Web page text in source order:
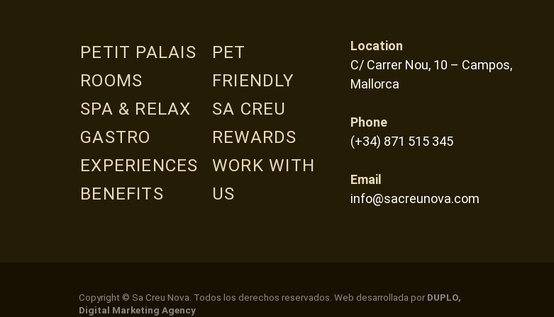
PETIT PALAIS
ROOMS
SPA & RELAX
GASTRO
EXPERIENCES
BENEFITS
PET
FRIENDLY
SA CREU
REWARDS
WORK WITH
US
Location
C/ Carrer Nou, 10 – Campos,
Mallorca
Phone
(+34) 871 515 345
Email
info@sacreunova.com
Copyright © Sa Creu Nova. Todos los derechos reservados. Web desarrollada porDUPLO,
Digital Marketing Agency